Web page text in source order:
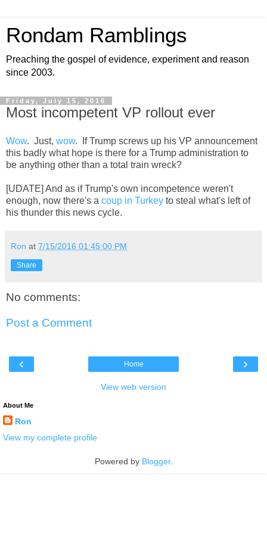
Rondam Ramblings
Preaching the gospel of evidence, experiment and reason
since 2003.
Friday, July 15, 2016
Most incompetent VP rollout ever
Wow. Just, wow. If Trump screws up his VP announcement
this badly what hope is there for a Trump administration to
be anything other than a total train wreck?
[UDATE] And as if Trump's own incompetence weren't
enough, now there's a coup in Turkey to steal what's left of
his thunder this news cycle.
Ron at 7/15/2016 01:45:00 PM
Share
No comments:
Post a Comment
‹ ›
Home
View web version
About Me
Ron
View my complete profile
Powered by Blogger.